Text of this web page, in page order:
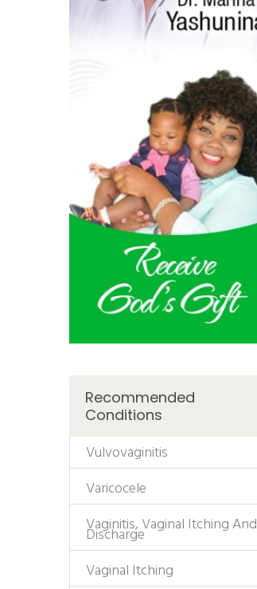
Recommended
Conditions
Vulvovaginitis
Varicocele
Vaginitis, Vaginal Itching And
Discharge
Vaginal Itching